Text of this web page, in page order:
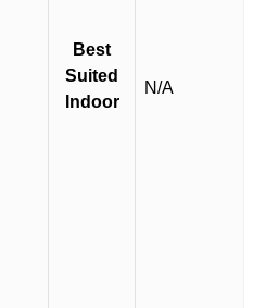
Best
Suited
Indoor
N/A